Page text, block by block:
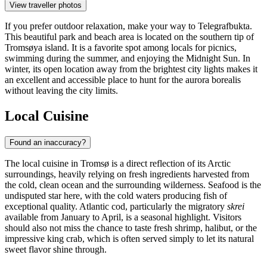
View traveller photos
If you prefer outdoor relaxation, make your way to Telegrafbukta.
This beautiful park and beach area is located on the southern tip of
Tromsøya island. It is a favorite spot among locals for picnics,
swimming during the summer, and enjoying the Midnight Sun. In
winter, its open location away from the brightest city lights makes it
an excellent and accessible place to hunt for the aurora borealis
without leaving the city limits.
Local Cuisine
Found an inaccuracy?
The local cuisine in Tromsø is a direct reflection of its Arctic
surroundings, heavily relying on fresh ingredients harvested from
the cold, clean ocean and the surrounding wilderness. Seafood is the
undisputed star here, with the cold waters producing fish of
exceptional quality. Atlantic cod, particularly the migratory skrei
available from January to April, is a seasonal highlight. Visitors
should also not miss the chance to taste fresh shrimp, halibut, or the
impressive king crab, which is often served simply to let its natural
sweet flavor shine through.